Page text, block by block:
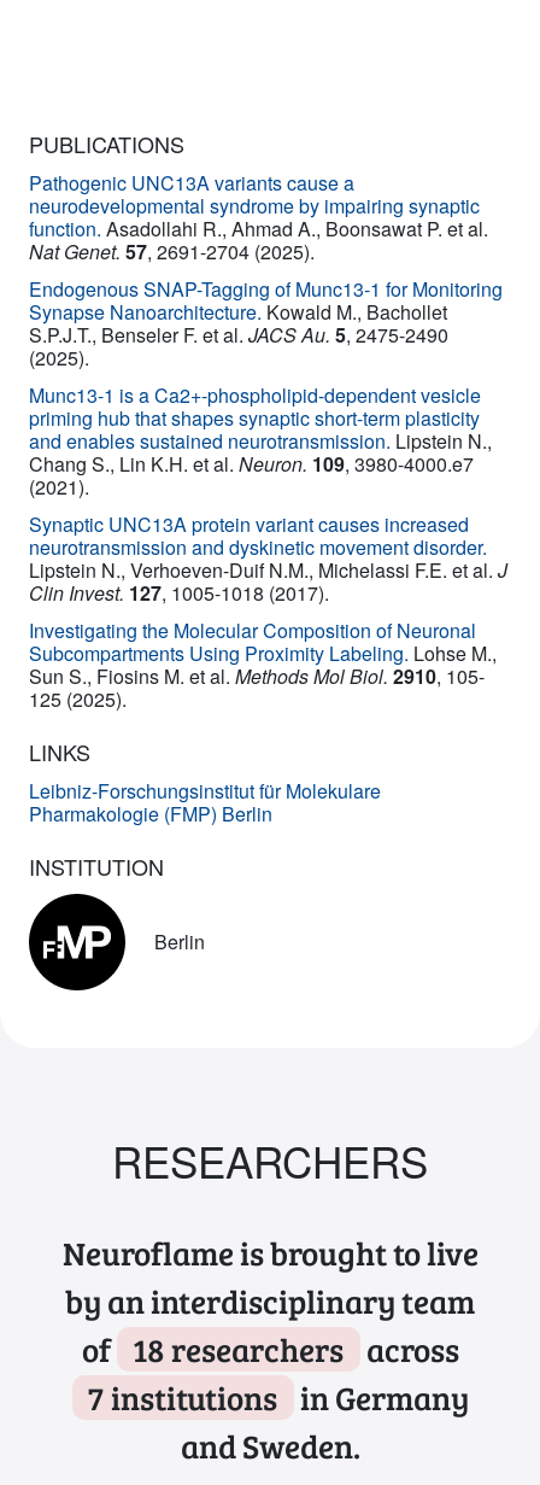
PUBLICATIONS
Pathogenic UNC13A variants cause a
neurodevelopmental syndrome by impairing synaptic
function. Asadollahi R., Ahmad A., Boonsawat P. et al.
Nat Genet. 57, 2691-2704 (2025).
Endogenous SNAP-Tagging of Munc13‑1 for Monitoring
Synapse Nanoarchitecture. Kowald M., Bachollet
S.P.J.T., Benseler F. et al. JACS Au. 5, 2475-2490
(2025).
Munc13-1 is a Ca2+-phospholipid-dependent vesicle
priming hub that shapes synaptic short-term plasticity
and enables sustained neurotransmission. Lipstein N.,
Chang S., Lin K.H. et al. Neuron. 109, 3980-4000.e7
(2021).
Synaptic UNC13A protein variant causes increased
neurotransmission and dyskinetic movement disorder.
Lipstein N., Verhoeven-Duif N.M., Michelassi F.E. et al. J
Clin Invest. 127, 1005-1018 (2017).
Investigating the Molecular Composition of Neuronal
Subcompartments Using Proximity Labeling. Lohse M.,
Sun S., Fiosins M. et al. Methods Mol Biol. 2910, 105-
125 (2025).
LINKS
Leibniz-Forschungsinstitut für Molekulare
Pharmakologie (FMP) Berlin
INSTITUTION
Berlin
RESEARCHERS
Neuroflame is brought to live
by an interdisciplinary team
of 18 researchers across
7 institutions in Germany
and Sweden.